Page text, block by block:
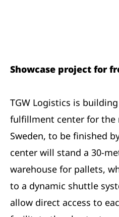
Showcase project for
TGW Logistics is
fulfillment center for the
Sweden, to be finished
center will stand a 30-
warehouse for pallets,
to a dynamic shuttle
allow direct access to